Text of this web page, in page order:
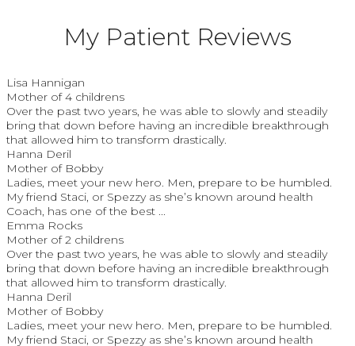
My Patient Reviews
Lisa Hannigan
Mother of 4 childrens
Over the past two years, he was able to slowly and steadily
bring that down before having an incredible breakthrough
that allowed him to transform drastically.
Hanna Deril
Mother of Bobby
Ladies, meet your new hero. Men, prepare to be humbled.
My friend Staci, or Spezzy as she’s known around health
Coach, has one of the best ...
Emma Rocks
Mother of 2 childrens
Over the past two years, he was able to slowly and steadily
bring that down before having an incredible breakthrough
that allowed him to transform drastically.
Hanna Deril
Mother of Bobby
Ladies, meet your new hero. Men, prepare to be humbled.
My friend Staci, or Spezzy as she’s known around health